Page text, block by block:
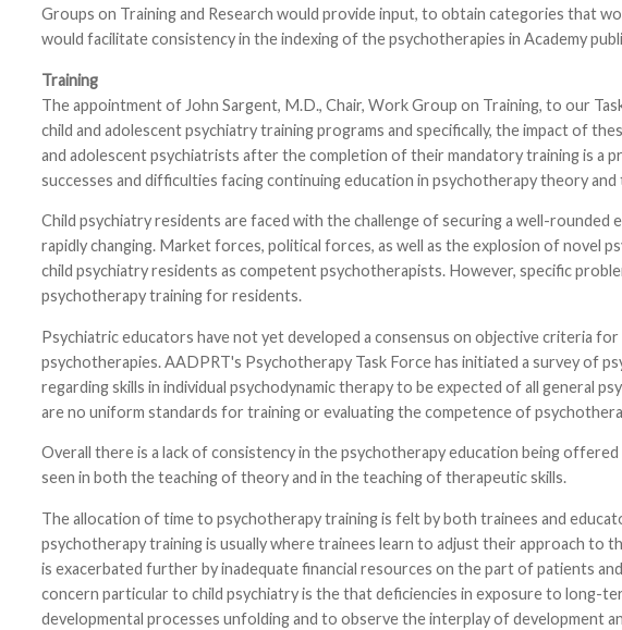
Groups on Training and Research would provide input, to obtain categories that
would facilitate consistency in the indexing of the psychotherapies in Academy
Training
The appointment of John Sargent, M.D., Chair, Work Group on Training, to our
child and adolescent psychiatry training programs and specifically, the impact of
and adolescent psychiatrists after the completion of their mandatory training is a
successes and difficulties facing continuing education in psychotherapy theory and
Child psychiatry residents are faced with the challenge of securing a well-rounded
rapidly changing. Market forces, political forces, as well as the explosion of novel
child psychiatry residents as competent psychotherapists. However, specific
psychotherapy training for residents.
Psychiatric educators have not yet developed a consensus on objective criteria
psychotherapies. AADPRT's Psychotherapy Task Force has initiated a survey of
regarding skills in individual psychodynamic therapy to be expected of all general
are no uniform standards for training or evaluating the competence of
Overall there is a lack of consistency in the psychotherapy education being
seen in both the teaching of theory and in the teaching of therapeutic skills.
The allocation of time to psychotherapy training is felt by both trainees and
psychotherapy training is usually where trainees learn to adjust their approach to
is exacerbated further by inadequate financial resources on the part of patients
concern particular to child psychiatry is the that deficiencies in exposure to
developmental processes unfolding and to observe the interplay of development